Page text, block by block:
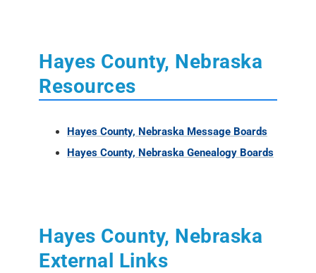
Hayes County, Nebraska
Resources
Hayes County, Nebraska Message Boards
Hayes County, Nebraska Genealogy Boards
Hayes County, Nebraska
External Links